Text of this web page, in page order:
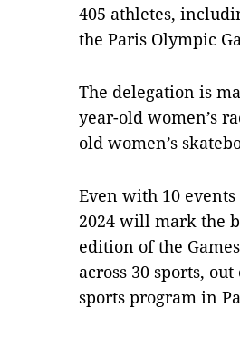
405 athletes,
the Paris Olympic
The delegation is
year-old women’s
old women’s
Even with 10
2024 will mark the
edition of the
across 30 sports,
sports program in